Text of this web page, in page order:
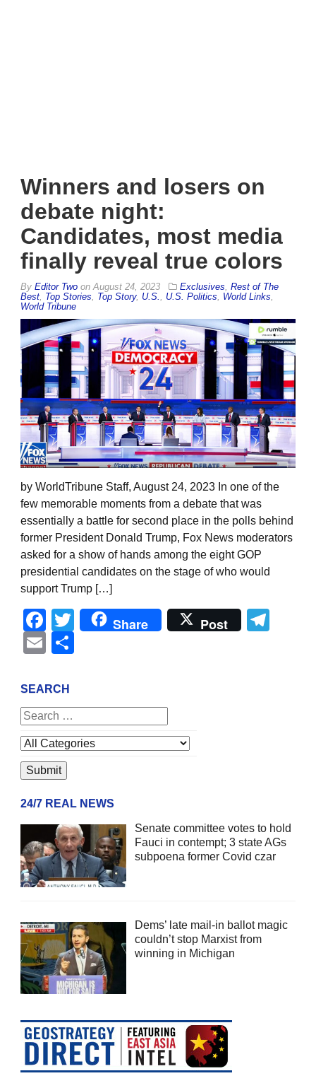
Winners and losers on
debate night:
Candidates, most media
finally reveal true colors
By Editor Two on August 24, 2023 Exclusives Rest of The
Best Top Stories Top Story, U.S. U.S. Politics World Links
World Tribune
by WorldTribune Staff, August 24, 2023 In one of the
few memorable moments from a debate that was
essentially a battle for second place in the polls behind
former President Donald Trump, Fox News moderators
asked for a show of hands among the eight GOP
presidential candidates on the stage of who would
support Trump […]
Facebook
Twitter
Share Post
Email
SEARCH
24/7 REAL NEWS
Senate committee votes to hold
Fauci in contempt; 3 state AGs
subpoena former Covid czar
Dems’ late mail-in ballot magic
couldn’t stop Marxist from
winning in Michigan